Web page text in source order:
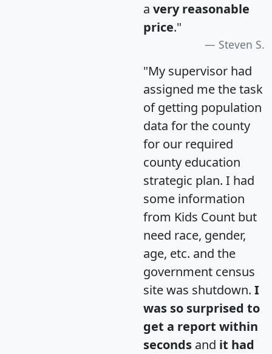
a very reasonable
price."
Steven S.
"My supervisor had
assigned me the task
of getting population
data for the county
for our required
county education
strategic plan. I had
some information
from Kids Count but
need race, gender,
age, etc. and the
government census
site was shutdown. I
was so surprised to
get a report within
seconds and it had